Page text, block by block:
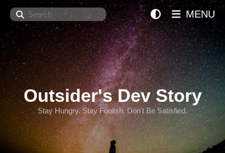
Search
Outsider's Dev Story
Stay Hungry. Stay Foolish. Don't Be Satisfied.
MENU